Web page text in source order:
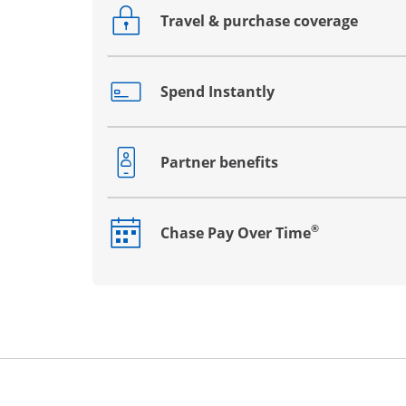
Travel & purchase coverage
Opens drawer that reveals additional
Spend Instantly
Opens drawer that reveals additional
Partner benefits
Opens drawer that reveals additional
Chase Pay Over Time®
Opens drawer that reveals additional